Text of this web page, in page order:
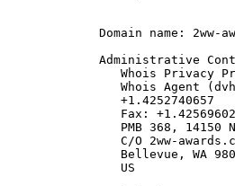
Domain name: 2ww-
Administrative
Whois Privacy
Whois Agent
   +1.4252740657
Fax:
PMB 368, 14150
C/O 2ww-
Bellevue, WA
   US